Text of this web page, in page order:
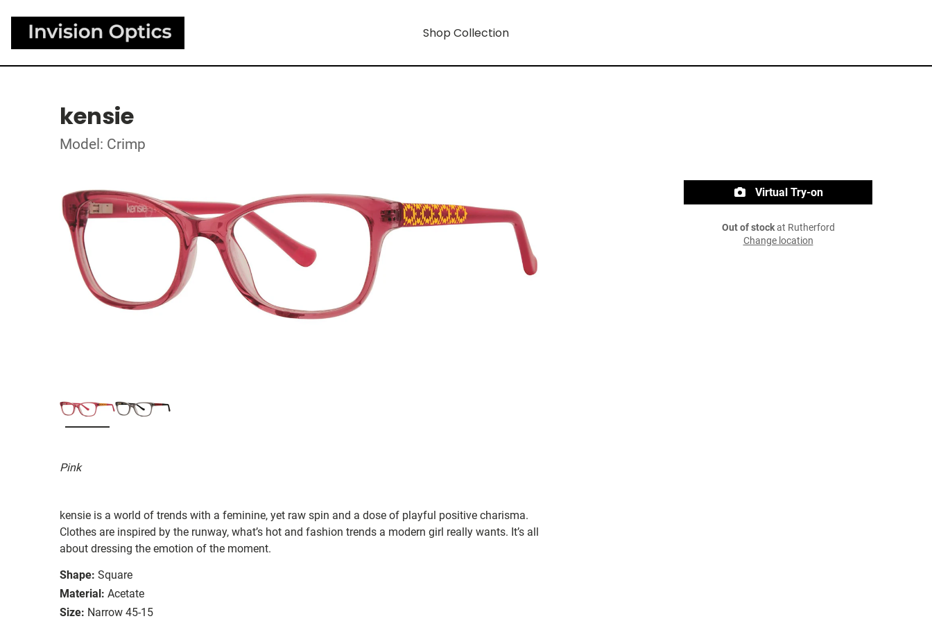
Shop Collection
kensie
Model: Crimp
Pink
kensie is a world of trends with a feminine, yet raw spin and a dose of playful positive charisma.
Clothes are inspired by the runway, what’s hot and fashion trends a modern girl really wants. It’s all
about dressing the emotion of the moment.
Shape: Square
Material: Acetate
Size: Narrow 45-15
Virtual Try-on
Out of stockat Rutherford
Change location